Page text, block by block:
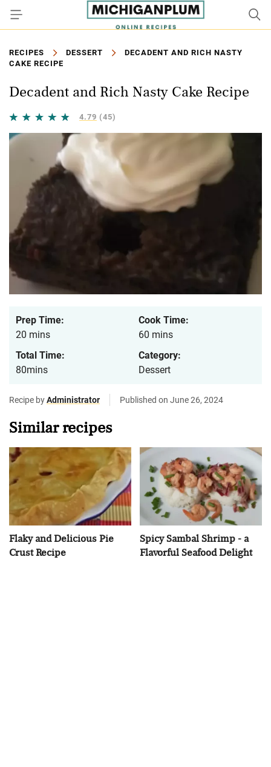
RECIPES DESSERT
DECADENT AND RICH NASTY
CAKE RECIPE
Decadent and Rich Nasty Cake Recipe
4.79 (45)
Prep Time:
20 mins
Cook Time:
60 mins
Total Time:
80mins
Category:
Dessert
Recipe byAdministrator Published on June 26, 2024
Similar recipes
Flaky and Delicious Pie
Crust Recipe
Spicy Sambal Shrimp - a
Flavorful Seafood Delight